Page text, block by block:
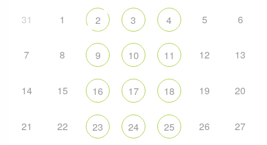
31 1 2 3 4 5 6
7 8 9 10 11 12 13
14 15 16 17 18 19 20
21 22 23 24 25 26 27